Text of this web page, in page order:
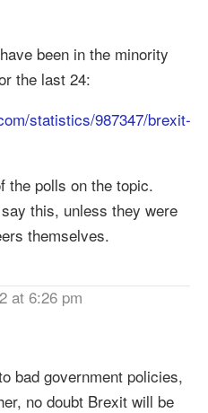
been in the minority
the last 24:
statistics/987347/brexit-
the polls on the topic.
this, unless they were
themselves.
at 6:26 pm
bad government policies,
no doubt Brexit will be